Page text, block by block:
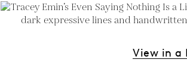
View in a